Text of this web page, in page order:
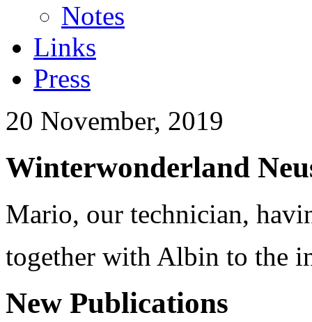
Notes
Links
Press
20 November, 2019
Winterwonderland
Mario, our technician,
together with Albin to the
New Publications